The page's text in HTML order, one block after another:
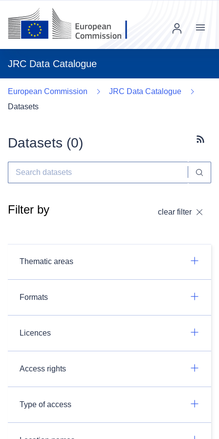
JRC Data Catalogue
Menu
European Commission
JRC Data Catalogue
Datasets
Datasets (0)
Filter by clear filter
Thematic areas
Formats
Licences
Access rights
Type of access